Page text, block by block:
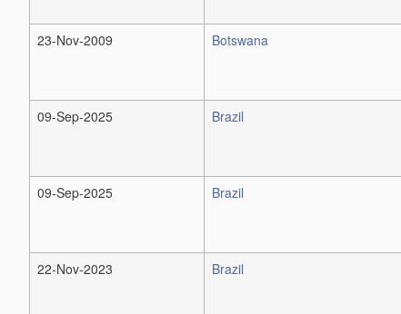
23-Nov-2009 Botswana
09-Sep-2025 Brazil
09-Sep-2025 Brazil
22-Nov-2023 Brazil